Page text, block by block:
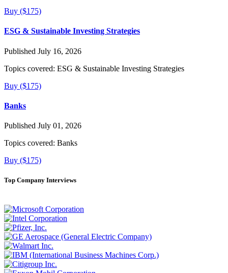
Buy ($175)
ESG & Sustainable Investing Strategies
Published July 16, 2026
Topics covered: ESG & Sustainable Investing Strategies
Buy ($175)
Banks
Published July 01, 2026
Topics covered: Banks
Buy ($175)
Top Company Interviews